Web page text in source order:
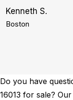
Kenneth S.
Boston
Do you have
16013 for sale?